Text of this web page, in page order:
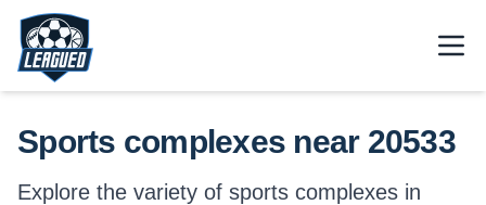
Skip to main content.
Return to Leagued homepage.
Sports complexes near 20533
Explore the variety of sports complexes in